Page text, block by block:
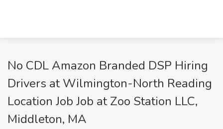
No CDL Amazon Branded DSP Hiring
Drivers at Wilmington-North Reading
Location Job Job at Zoo Station LLC,
Middleton, MA